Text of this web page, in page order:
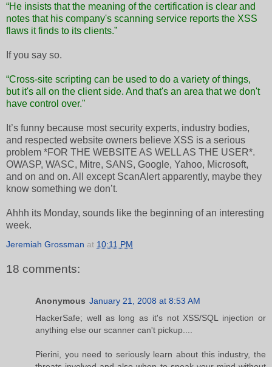
“He insists that the meaning of the certification is clear and
notes that his company's scanning service reports the XSS
flaws it finds to its clients.”
If you say so.
“Cross-site scripting can be used to do a variety of things,
but it's all on the client side. And that's an area that we don't
have control over."
It’s funny because most security experts, industry bodies,
and respected website owners believe XSS is a serious
problem *FOR THE WEBSITE AS WELL AS THE USER*.
OWASP, WASC, Mitre, SANS, Google, Yahoo, Microsoft,
and on and on. All except ScanAlert apparently, maybe they
know something we don’t.
Ahhh its Monday, sounds like the beginning of an interesting
week.
Jeremiah Grossman at 10:11 PM
18 comments:
Anonymous January 21, 2008 at 8:53 AM
HackerSafe; well as long as it's not XSS/SQL injection or
anything else our scanner can't pickup....
Pierini, you need to seriously learn about this industry, the